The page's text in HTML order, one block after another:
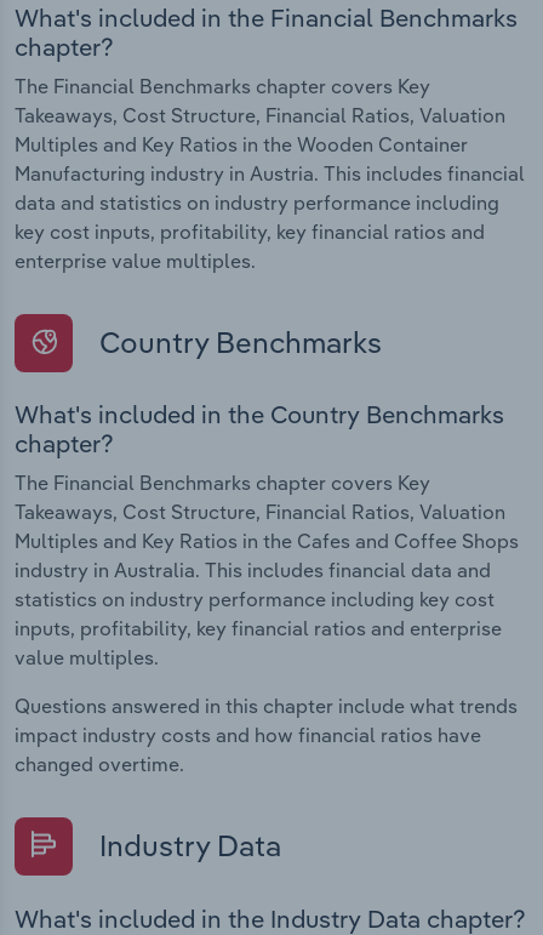
What's included in the Financial Benchmarks
chapter?
The Financial Benchmarks chapter covers Key
Takeaways, Cost Structure, Financial Ratios, Valuation
Multiples and Key Ratios in the Wooden Container
Manufacturing industry in Austria. This includes financial
data and statistics on industry performance including
key cost inputs, profitability, key financial ratios and
enterprise value multiples.
Country Benchmarks
What's included in the Country Benchmarks
chapter?
The Financial Benchmarks chapter covers Key
Takeaways, Cost Structure, Financial Ratios, Valuation
Multiples and Key Ratios in the Cafes and Coffee Shops
industry in Australia. This includes financial data and
statistics on industry performance including key cost
inputs, profitability, key financial ratios and enterprise
value multiples.
Questions answered in this chapter include what trends
impact industry costs and how financial ratios have
changed overtime.
Industry Data
What's included in the Industry Data chapter?